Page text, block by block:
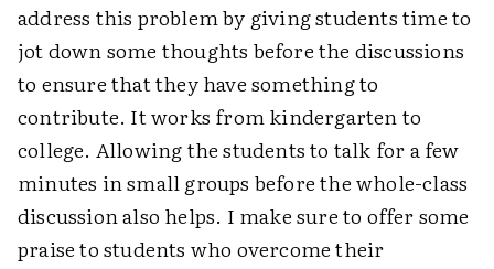
address this problem by giving students time to
jot down some thoughts before the discussions
to ensure that they have something to
contribute. It works from kindergarten to
college. Allowing the students to talk for a few
minutes in small groups before the whole-class
discussion also helps. I make sure to offer some
praise to students who overcome their